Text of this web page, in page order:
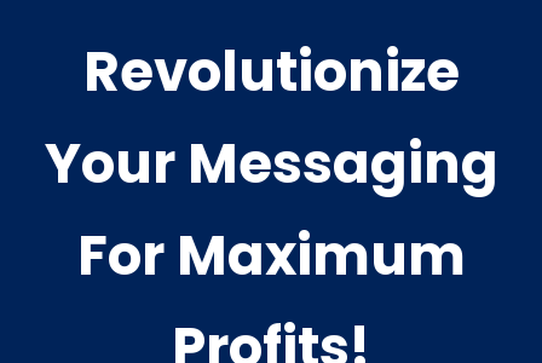
Revolutionize
Your Messaging
For Maximum